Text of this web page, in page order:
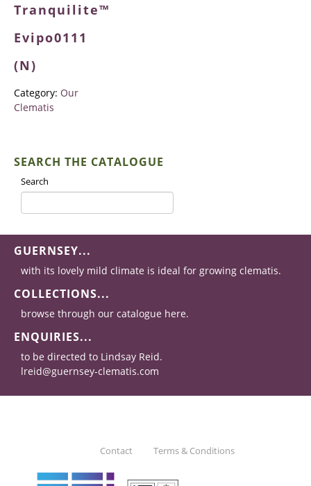
Tranquilite™
Evipo0111
(N)
Category: Our
Clematis
SEARCH THE CATALOGUE
Search
GUERNSEY...
with its lovely mild climate is ideal for growing clematis.
COLLECTIONS...
browse through our catalogue here.
ENQUIRIES...
to be directed to Lindsay Reid.
lreid@guernsey-clematis.com
Contact Terms & Conditions